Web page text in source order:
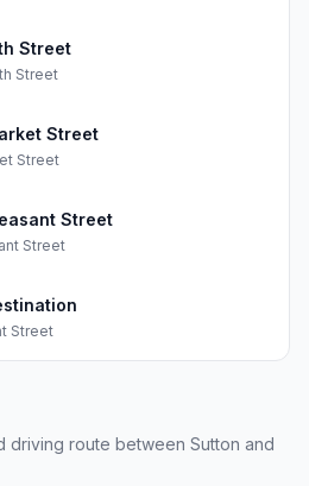
Street
Street
Street
Street
Street
Street
Street
driving route between Sutton and